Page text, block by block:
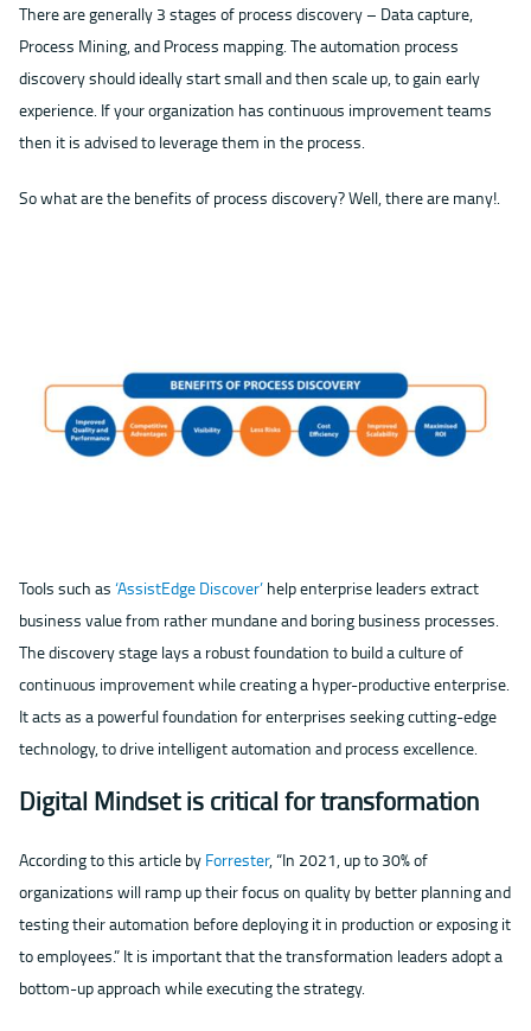
There are generally 3 stages of process discovery – Data capture,
Process Mining, and Process mapping. The automation process
discovery should ideally start small and then scale up, to gain early
experience. If your organization has continuous improvement teams
then it is advised to leverage them in the process.
So what are the benefits of process discovery? Well, there are many!.
Tools such as ‘AssistEdge Discover’ help enterprise leaders extract
business value from rather mundane and boring business processes.
The discovery stage lays a robust foundation to build a culture of
continuous improvement while creating a hyper-productive enterprise.
It acts as a powerful foundation for enterprises seeking cutting-edge
technology, to drive intelligent automation and process excellence.
Digital Mindset is critical for transformation
According to this article by Forrester, “In 2021, up to 30% of
organizations will ramp up their focus on quality by better planning and
testing their automation before deploying it in production or exposing it
to employees.” It is important that the transformation leaders adopt a
bottom-up approach while executing the strategy.